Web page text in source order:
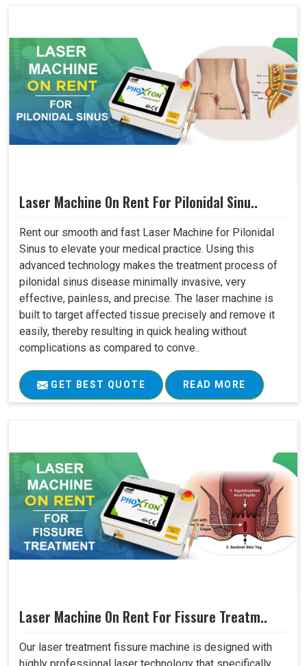
Laser Machine On Rent For Pilonidal Sinu..
Rent our smooth and fast Laser Machine for Pilonidal
Sinus to elevate your medical practice. Using this
advanced technology makes the treatment process of
pilonidal sinus disease minimally invasive, very
effective, painless, and precise. The laser machine is
built to target affected tissue precisely and remove it
easily, thereby resulting in quick healing without
complications as compared to conve..
GET BEST QUOTE READ MORE
Laser Machine On Rent For Fissure Treatm..
Our laser treatment fissure machine is designed with